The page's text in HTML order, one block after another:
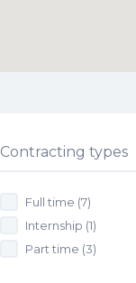
Contracting types
Full time (7)
Internship (1)
Part time (3)